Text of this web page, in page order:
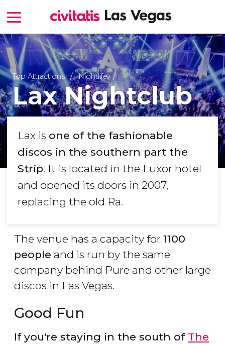
Top Attractions Nightlife
Lax Nightclub
Lax is one of the fashionable
discos in the southern part the
Strip. It is located in the Luxor hotel
and opened its doors in 2007,
replacing the old Ra.
The venue has a capacity for 1100
people and is run by the same
company behind Pure and other large
discos in Las Vegas.
Good Fun
If you're staying in the south of The